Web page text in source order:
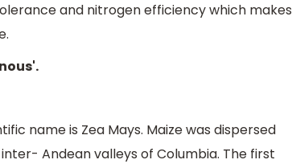
and nitrogen efficiency which makes
name is Zea Mays. Maize was dispersed
Andean valleys of Columbia. The first